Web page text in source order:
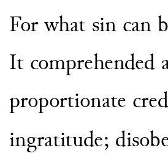
For what sin can
It comprehended
proportionate
ingratitude;